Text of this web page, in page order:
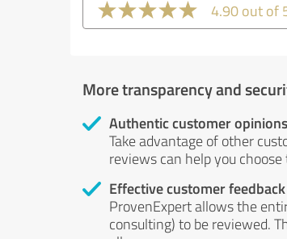
4.90 out of
More transparency and
Authentic customer opinions
Take advantage of other
reviews can help you
Effective customer feedback
ProvenExpert allows the
consulting) to be reviewed.